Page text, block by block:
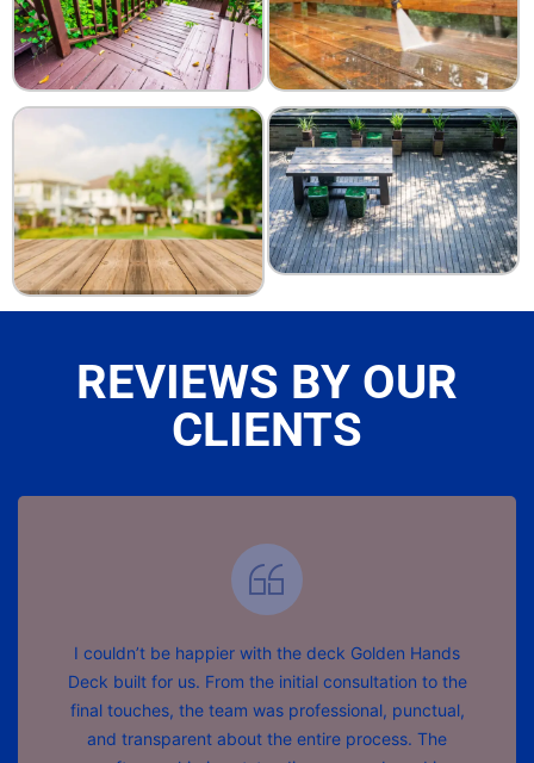
REVIEWS BY OUR
CLIENTS
I couldn’t be happier with the deck Golden Hands
Deck built for us. From the initial consultation to the
final touches, the team was professional, punctual,
and transparent about the entire process. The